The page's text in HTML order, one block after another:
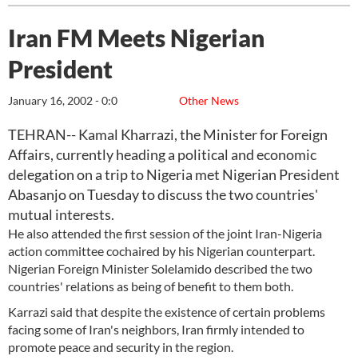
Iran FM Meets Nigerian
President
Other News
January 16, 2002 - 0:0
TEHRAN-- Kamal Kharrazi, the Minister for Foreign
Affairs, currently heading a political and economic
delegation on a trip to Nigeria met Nigerian President
Abasanjo on Tuesday to discuss the two countries'
mutual interests.
He also attended the first session of the joint Iran-Nigeria
action committee cochaired by his Nigerian counterpart.
Nigerian Foreign Minister Solelamido described the two
countries' relations as being of benefit to them both.
Karrazi said that despite the existence of certain problems
facing some of Iran's neighbors, Iran firmly intended to
promote peace and security in the region.